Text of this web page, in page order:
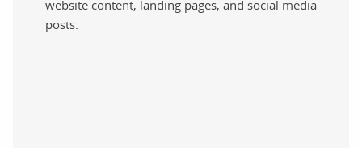
website content, landing pages, and social media
posts.